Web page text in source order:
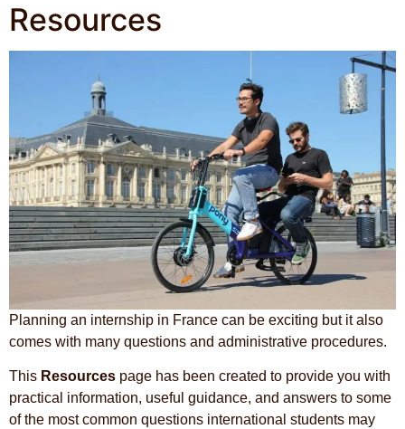
Resources
Planning an internship in France can be exciting but it also
comes with many questions and administrative procedures.
This Resources page has been created to provide you with
practical information, useful guidance, and answers to some
of the most common questions international students may